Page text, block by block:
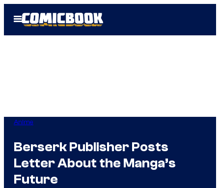
Open
Menu
Anime
Berserk Publisher Posts
Letter About the Manga’s
Future